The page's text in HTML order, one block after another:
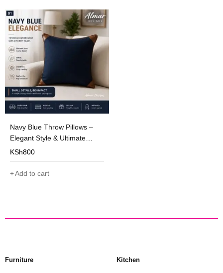
Navy Blue Throw Pillows –
Elegant Style & Ultimate
Comfort
KSh800
Add to cart
Furniture Kitchen